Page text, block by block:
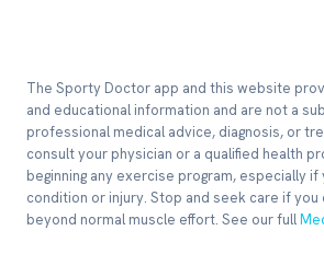
The Sporty Doctor app and this website
and educational information and are not a
professional medical advice, diagnosis, or
consult your physician or a qualified health
beginning any exercise program, especially if
condition or injury. Stop and seek care if
beyond normal muscle effort. See our full